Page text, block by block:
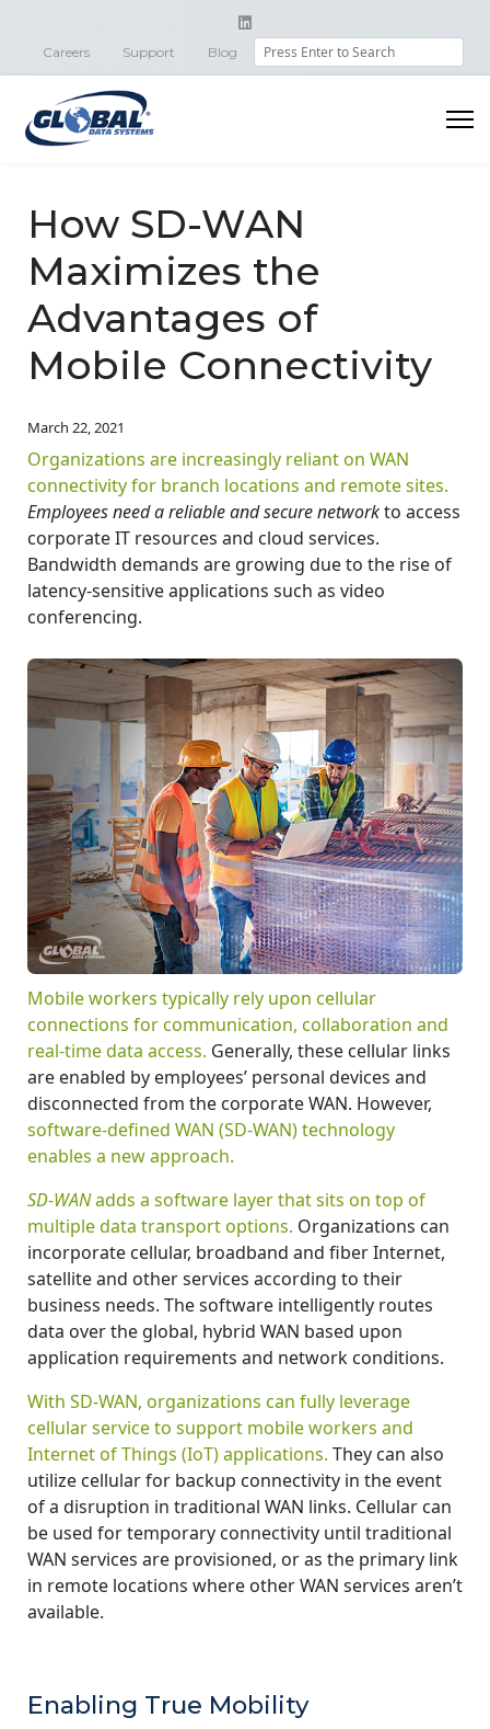
Careers Support Blog Search
How SD-WAN
Maximizes the
Advantages of
Mobile Connectivity
March 22, 2021
Organizations are increasingly reliant on WAN
connectivity for branch locations and remote sites.
Employees need a reliable and secure networkto access
corporate IT resources and cloud services.
Bandwidth demands are growing due to the rise of
latency-sensitive applications such as video
conferencing.
Mobile workers typically rely upon cellular
connections for communication, collaboration and
real-time data access. Generally, these cellular links
are enabled by employees’ personal devices and
disconnected from the corporate WAN. However,
software-defined WAN (SD-WAN) technology
enables a new approach.
SD-WANadds a software layer that sits on top of
multiple data transport options. Organizations can
incorporate cellular, broadband and fiber Internet,
satellite and other services according to their
business needs. The software intelligently routes
data over the global, hybrid WAN based upon
application requirements and network conditions.
With SD-WAN, organizations can fully leverage
cellular service to support mobile workers and
Internet of Things (IoT) applications. They can also
utilize cellular for backup connectivity in the event
of a disruption in traditional WAN links. Cellular can
be used for temporary connectivity until traditional
WAN services are provisioned, or as the primary link
in remote locations where other WAN services aren’t
available.
Enabling True Mobility